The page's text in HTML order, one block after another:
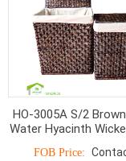
HO-3005A S/2
Water Hyacinth
FOB Price: